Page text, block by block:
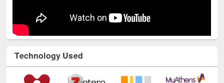
Technology Used